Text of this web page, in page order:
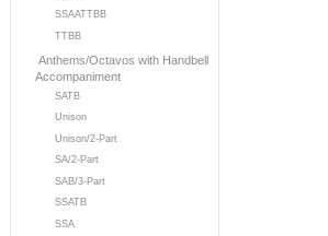
SSAATTBB
TTBB
Anthems/Octavos with Handbell
Accompaniment
SATB
Unison
Unison/2-Part
SA/2-Part
SAB/3-Part
SSATB
SSA